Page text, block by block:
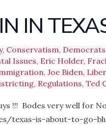
IN
, Conservatism, Democrats
Issues, Eric Holder,
, Joe Biden,
, Regulations, Ted
!!! Bodes very well for
texas-is-about-to-go-